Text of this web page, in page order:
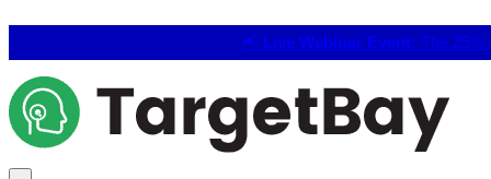
📢 Live Webinar Event: The 25%